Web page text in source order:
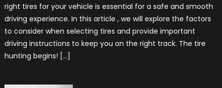
Tires
Your
Vehicle
and
Driving
Instructions
right tires for your vehicle is essential for a safe and smooth
driving experience. In this article , we will explore the factors
to consider when selecting tires and provide important
driving instructions to keep you on the right track. The tire
hunting begins! […]